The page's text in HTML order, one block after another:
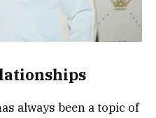
always been a topic of